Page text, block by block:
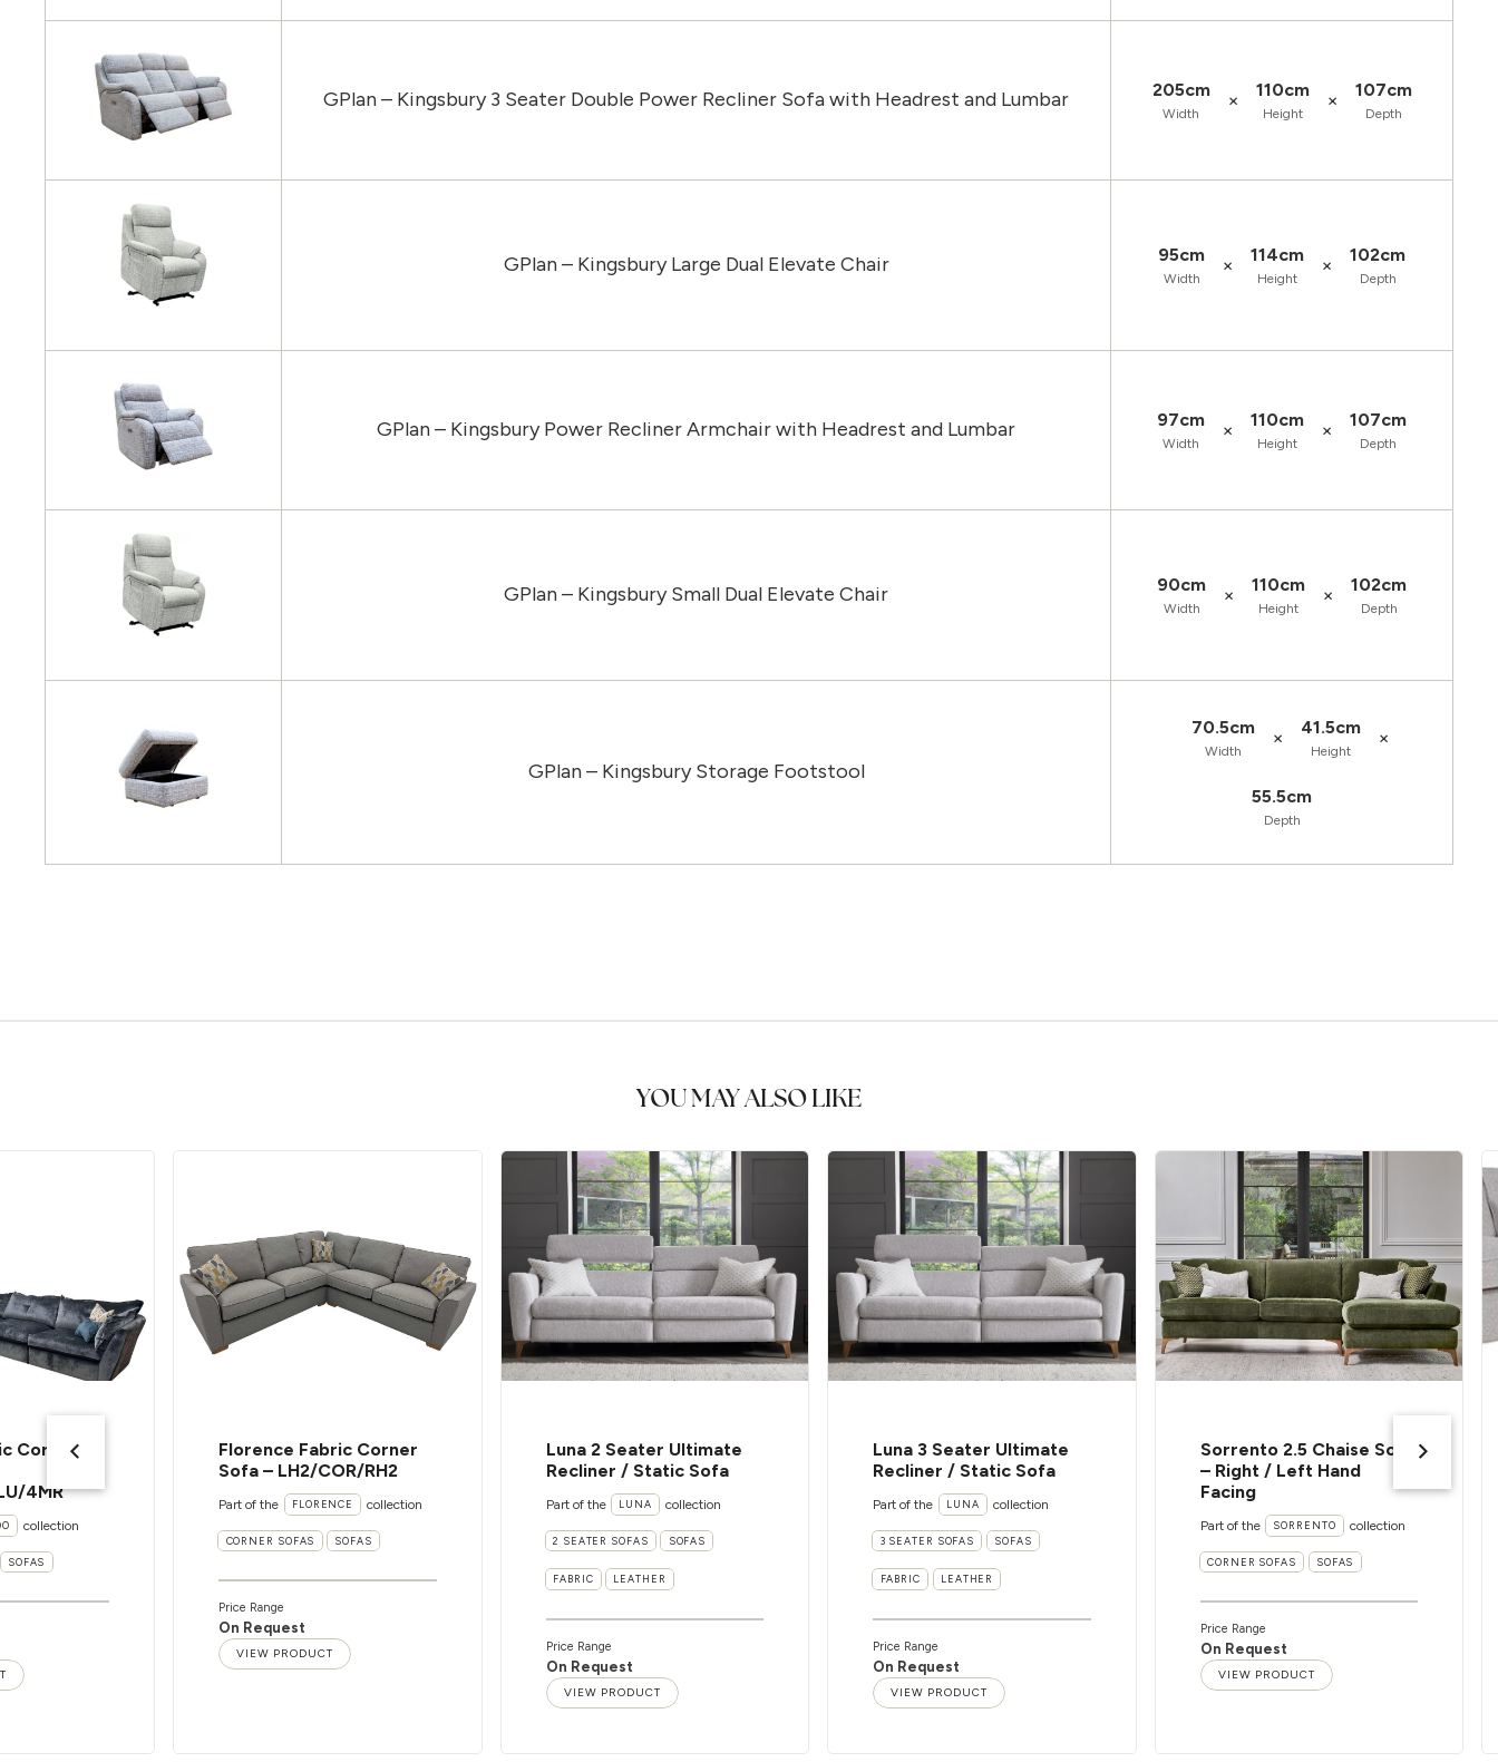
GPlan – Kingsbury 3 Seater Double Power Recliner Sofa with Headrest and Lumbar 205cm
Width
× 110cm
Height
× 107cm
Depth
GPlan – Kingsbury Large Dual Elevate Chair 95cm
Width
× 114cm
Height
× 102cm
Depth
GPlan – Kingsbury Power Recliner Armchair with Headrest and Lumbar 97cm
Width
× 110cm
Height
× 107cm
Depth
GPlan – Kingsbury Small Dual Elevate Chair 90cm
Width
× 110cm
Height
× 102cm
Depth
GPlan – Kingsbury Storage Footstool
70.5cm
Width
× 41.5cm
Height
×
55.5cm
Depth
YOU MAY ALSO LIKE
Corner
4MR
collection
SOFAS
Florence Fabric Corner
Sofa – LH2/COR/RH2
Part of the FLORENCE collection
CORNER SOFAS SOFAS
Price Range
On Request
VIEW PRODUCT
Luna 2 Seater Ultimate
Recliner / Static Sofa
Part of the LUNA collection
2 SEATER SOFAS SOFAS
FABRIC LEATHER
Price Range
On Request
VIEW PRODUCT
Luna 3 Seater Ultimate
Recliner / Static Sofa
Part of the LUNA collection
3 SEATER SOFAS SOFAS
FABRIC LEATHER
Price Range
On Request
VIEW PRODUCT
Sorrento 2.5 Chaise Sofa
– Right / Left Hand
Facing
Part of the SORRENTO collection
CORNER SOFAS SOFAS
Price Range
On Request
VIEW PRODUCT